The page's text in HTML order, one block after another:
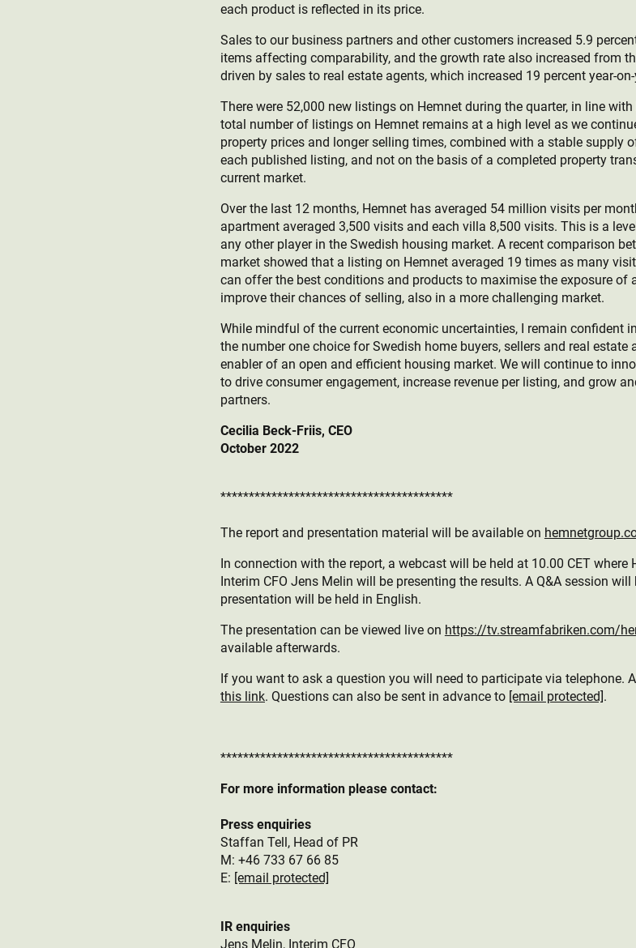
each product is reflected in its price.
Sales to our business partners and other customers increased 5.9
items affecting comparability, and the growth rate also increased from
driven by sales to real estate agents, which increased 19 percent year-on-
There were 52,000 new listings on Hemnet during the quarter, in line
total number of listings on Hemnet remains at a high level as we
property prices and longer selling times, combined with a stable supply
each published listing, and not on the basis of a completed property
current market.
Over the last 12 months, Hemnet has averaged 54 million visits per
apartment averaged 3,500 visits and each villa 8,500 visits. This is a
any other player in the Swedish housing market. A recent comparison
market showed that a listing on Hemnet averaged 19 times as many
can offer the best conditions and products to maximise the exposure of
improve their chances of selling, also in a more challenging market.
While mindful of the current economic uncertainties, I remain confident
the number one choice for Swedish home buyers, sellers and real
enabler of an open and efficient housing market. We will continue to
to drive consumer engagement, increase revenue per listing, and grow
partners.
Cecilia Beck-Friis, CEO
October 2022
*****************************************
The report and presentation material will be available on
In connection with the report, a webcast will be held at 10.00 CET where
Interim CFO Jens Melin will be presenting the results. A Q&A session
presentation will be held in English.
The presentation can be viewed live on https://tv.streamfabriken.com/
available afterwards.
If you want to ask a question you will need to participate via telephone.
this link. Questions can also be sent in advance to [email protected].
*****************************************
For more information please contact:
Press enquiries
Staffan Tell, Head of PR
M: +46 733 67 66 85
E: [email protected]
IR enquiries
Jens Melin, Interim CFO